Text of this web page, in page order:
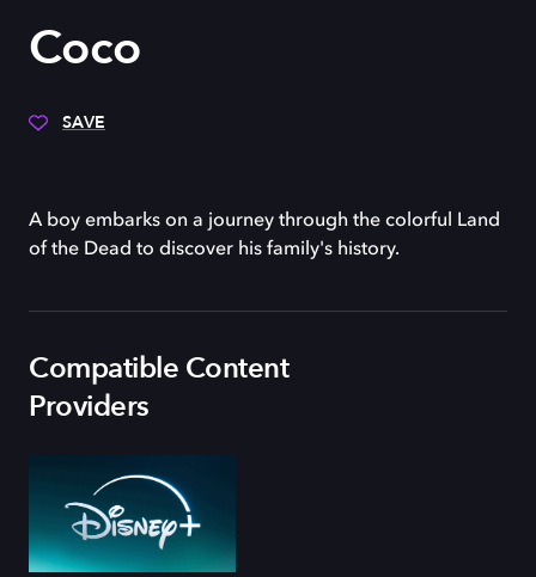
Coco
SAVE
A boy embarks on a journey through the colorful Land
of the Dead to discover his family's history.
Compatible Content
Providers